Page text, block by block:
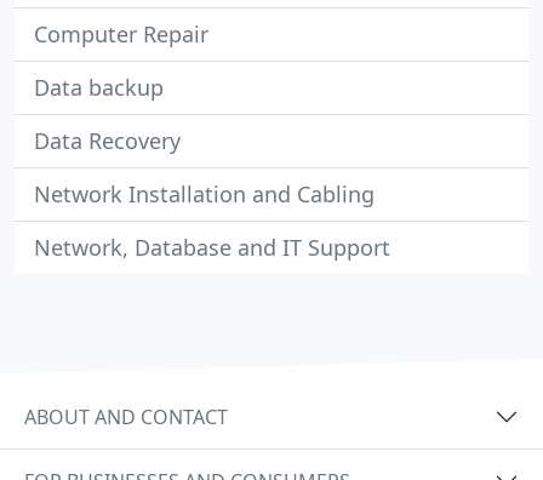
Computer Repair
Data backup
Data Recovery
Network Installation and Cabling
Network, Database and IT Support
ABOUT AND CONTACT